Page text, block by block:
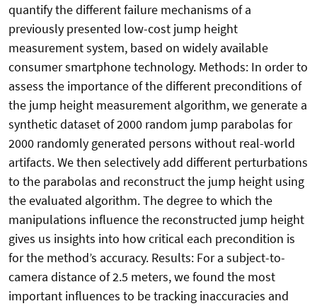
quantify the different failure mechanisms of a
previously presented low-cost jump height
measurement system, based on widely available
consumer smartphone technology. Methods: In order to
assess the importance of the different preconditions of
the jump height measurement algorithm, we generate a
synthetic dataset of 2000 random jump parabolas for
2000 randomly generated persons without real-world
artifacts. We then selectively add different perturbations
to the parabolas and reconstruct the jump height using
the evaluated algorithm. The degree to which the
manipulations influence the reconstructed jump height
gives us insights into how critical each precondition is
for the method’s accuracy. Results: For a subject-to-
camera distance of 2.5 meters, we found the most
important influences to be tracking inaccuracies and